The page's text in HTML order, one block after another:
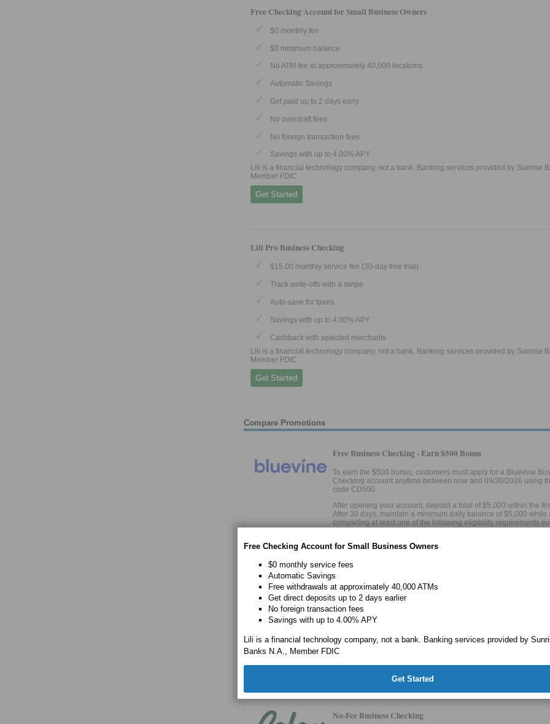
Free Checking Account for Small Business Owners
$0 monthly fee
$0 minimum balance
No ATM fee at approximately 40,000 locations
Automatic Savings
Get paid up to 2 days early
No overdraft fees
No foreign transaction fees
Savings with up to 4.00% APY
Lili is a financial technology company, not a bank. Banking services provided by Sunrise
Member FDIC
Get Started
Lili Pro Business Checking
$15.00 monthly service fee (30-day free trial)
Track write-offs with a swipe
Auto-save for taxes
Savings with up to 4.00% APY
Cashback with selected merchants
Lili is a financial technology company, not a bank. Banking services provided by Sunrise
Member FDIC
Get Started
Compare Promotions
Free Business Checking - Earn $500 Bonus
To earn the $500 bonus, customers must apply for a Bluevine
Checking account anytime between now and 09/30/2026 using
code CD500.
After opening your account, deposit a total of $5,000 within the
After 30 days, maintain a minimum daily balance of $5,000 while
completing at least one of the following eligibility requirements
Deposit at least $5,000 from eligible merchant services to
Bluevine account using eligible payroll providers OR
Spend at least $2,000 on eligible transactions with your
Business Debit Mastercard® and/or Bluevine Business
Banking services provided by Coastal Community Bank, Member
Get Deal
EXPIRES 9/30/2026
No-Fee Business Checking
Free Checking Account for Small Business Owners
$0 monthly service fees
Automatic Savings
Free withdrawals at approximately 40,000 ATMs
Get direct deposits up to 2 days earlier
No foreign transaction fees
Savings with up to 4.00% APY
Lili is a financial technology company, not a bank. Banking services provided by
Banks N.A., Member FDIC
Get Started